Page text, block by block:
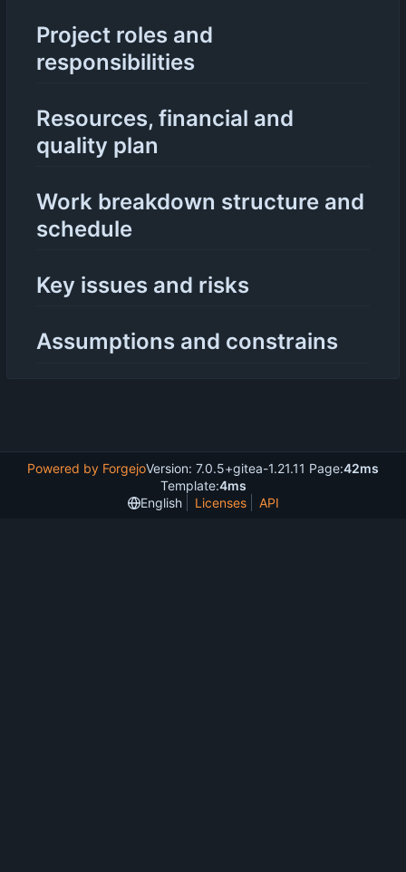
Project roles and
responsibilities
Resources, financial and
quality plan
Work breakdown structure and
schedule
Key issues and risks
Assumptions and constrains
Powered by ForgejoVersion: 7.0.5+gitea-1.21.11 Page:42ms
Template:4ms
English
Licenses API